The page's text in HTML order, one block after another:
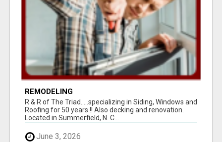
REMODELING
R & R of The Triad.....specializing in Siding, Windows and
Roofing for 50 years !! Also decking and renovation.
Located in Summerfield, N. C...
June 3, 2026